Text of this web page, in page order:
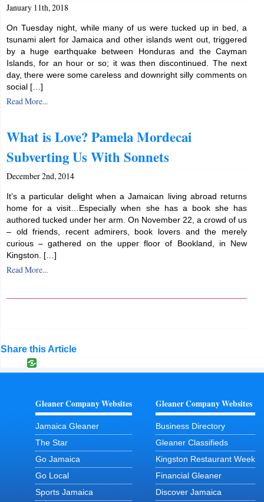
January 11th, 2018
On Tuesday night, while many of us were tucked up in bed, a
tsunami alert for Jamaica and other islands went out, triggered
by a huge earthquake between Honduras and the Cayman
Islands, for an hour or so; it was then discontinued. The next
day, there were some careless and downright silly comments on
social […]
Read More...
What is Love? Pamela Mordecai
Subverting Us With Sonnets
December 2nd, 2014
It’s a particular delight when a Jamaican living abroad returns
home for a visit…Especially when she has a book she has
authored tucked under her arm. On November 22, a crowd of us
– old friends, recent admirers, book lovers and the merely
curious – gathered on the upper floor of Bookland, in New
Kingston. […]
Read More...
Share this Article
Gleaner Company Websites
Jamaica Gleaner
The Star
Go Jamaica
Go Local
Sports Jamaica
Gleaner Company Websites
Business Directory
Gleaner Classifieds
Kingston Restaurant Week
Financial Gleaner
Discover Jamaica